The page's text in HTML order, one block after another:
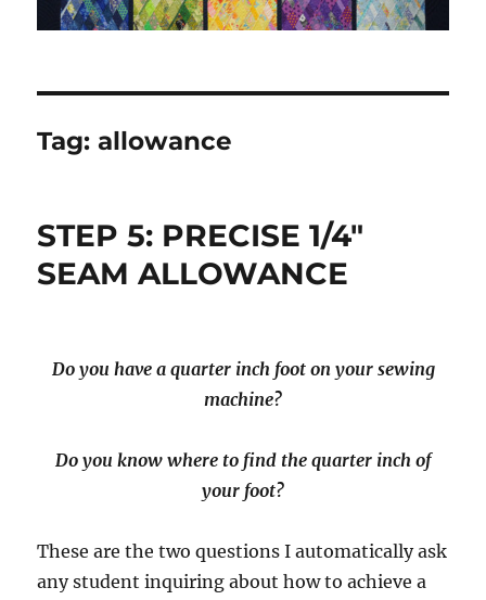
Tag:allowance
STEP 5: PRECISE 1/4″
SEAM ALLOWANCE
Do you have a quarter inch foot on your sewing
machine?
Do you know where to find the quarter inch of
your foot?
These are the two questions I automatically ask
any student inquiring about how to achieve a